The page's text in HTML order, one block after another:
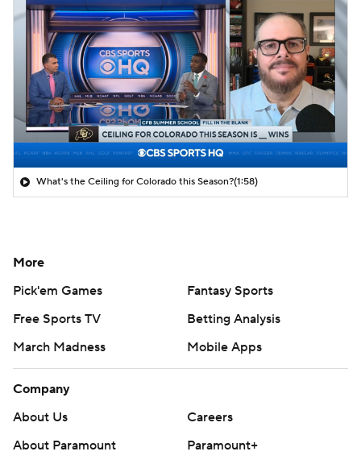
What's the Ceiling for Colorado this Season?(1:58)
More
Pick'em Games
Fantasy Sports
Free Sports TV
Betting Analysis
March Madness
Mobile Apps
Company
About Us
Careers
About Paramount
Paramount+